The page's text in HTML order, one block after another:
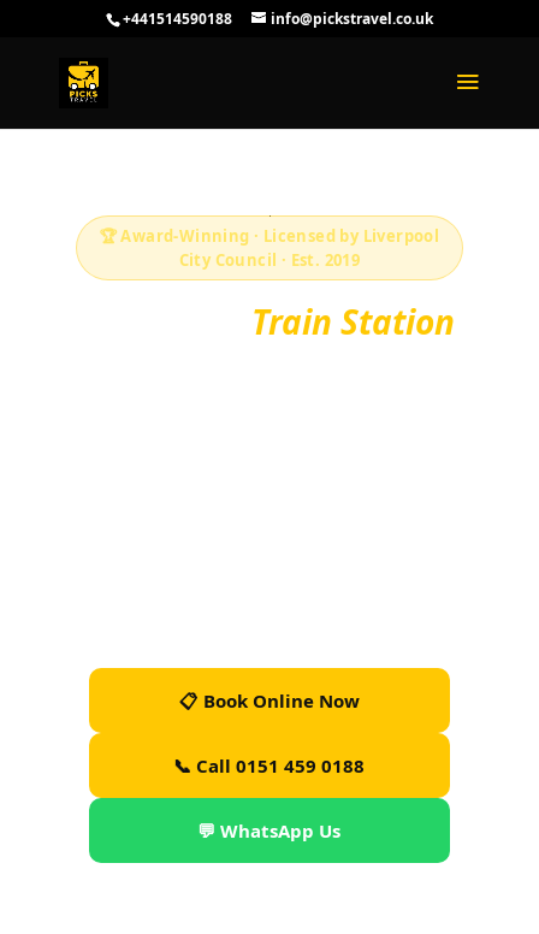
+441514590188 info@pickstravel.co.uk
🏆 Award-Winning · Licensed by Liverpool
City Council · Est. 2019
Train Station
📋 Book Online Now
📞 Call 0151 459 0188
💬 WhatsApp Us